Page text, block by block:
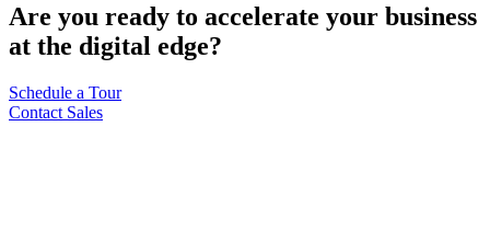
Are you ready to accelerate your business
at the digital edge?
Schedule a Tour
Contact Sales